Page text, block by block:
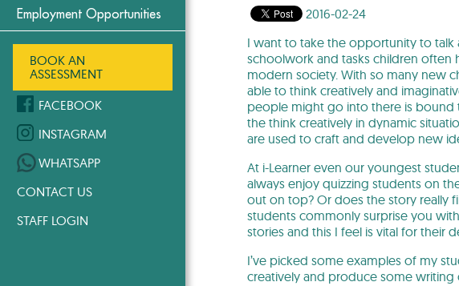
Employment Opportunities
BOOK AN
ASSESSMENT
FACEBOOK
INSTAGRAM
WHATSAPP
CONTACT US
STAFF LOGIN
2016-02-24
I want to take the opportunity to
schoolwork and tasks children often
modern society. With so many new
able to think creatively and
people might go into there is bound
the think creatively in dynamic
are used to craft and develop new
At i-Learner even our youngest
always enjoy quizzing students on
out on top? Or does the story really
students commonly surprise you
stories and this I feel is vital for their
I’ve picked some examples of my
creatively and produce some